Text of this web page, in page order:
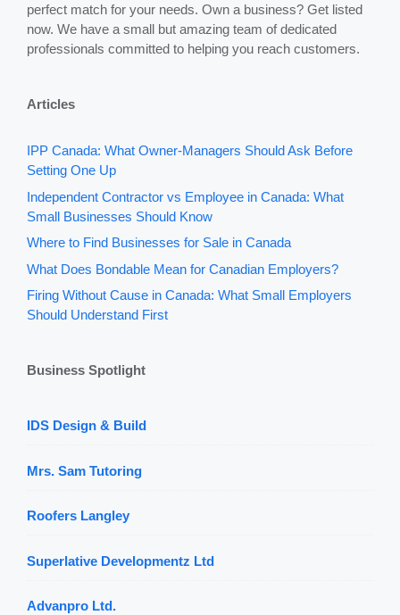
perfect match for your needs. Own a business? Get listed
now. We have a small but amazing team of dedicated
professionals committed to helping you reach customers.
Articles
IPP Canada: What Owner-Managers Should Ask Before
Setting One Up
Independent Contractor vs Employee in Canada: What
Small Businesses Should Know
Where to Find Businesses for Sale in Canada
What Does Bondable Mean for Canadian Employers?
Firing Without Cause in Canada: What Small Employers
Should Understand First
Business Spotlight
IDS Design & Build
Mrs. Sam Tutoring
Roofers Langley
Superlative Developmentz Ltd
Advanpro Ltd.